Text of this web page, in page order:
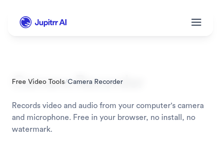
Free Video Tools/Camera Recorder
Camera Recorder
Records video and audio from your computer's camera
and microphone. Free in your browser, no install, no
watermark.